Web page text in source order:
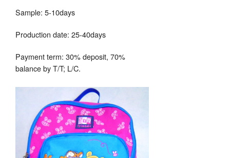
Sample: 5-10days
Production date: 25-40days
Payment term: 30% deposit, 70%
balance by T/T; L/C.